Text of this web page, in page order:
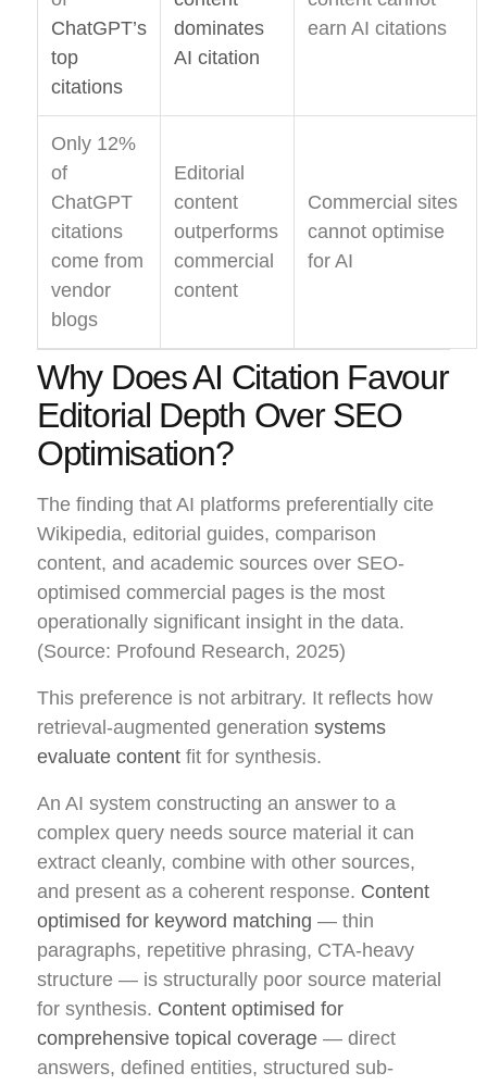
ChatGPT’s
top
citations
dominates
AI citation
earn AI citations
Only 12%
of
ChatGPT
citations
come from
vendor
blogs
Editorial
content
outperforms
commercial
content
Commercial sites
cannot optimise
for AI
Why Does AI Citation Favour
Editorial Depth Over SEO
Optimisation?
The finding that AI platforms preferentially cite
Wikipedia, editorial guides, comparison
content, and academic sources over SEO-
optimised commercial pages is the most
operationally significant insight in the data.
(Source: Profound Research, 2025)
This preference is not arbitrary. It reflects how
retrieval-augmented generation systems
evaluate content fit for synthesis.
An AI system constructing an answer to a
complex query needs source material it can
extract cleanly, combine with other sources,
and present as a coherent response. Content
optimised for keyword matching — thin
paragraphs, repetitive phrasing, CTA-heavy
structure — is structurally poor source material
for synthesis. Content optimised for
comprehensive topical coverage — direct
answers, defined entities, structured sub-